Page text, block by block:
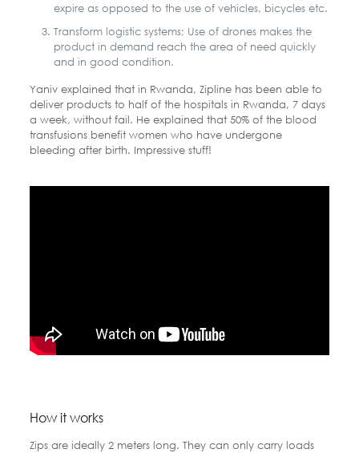
expire as opposed to the use of vehicles, bicycles etc.
Transform logistic systems; Use of drones makes the
product in demand reach the area of need quickly
and in good condition.
Yaniv explained that in Rwanda, Zipline has been able to
deliver products to half of the hospitals in Rwanda, 7 days
a week, without fail. He explained that 50% of the blood
transfusions benefit women who have undergone
bleeding after birth. Impressive stuff!
How it works
Zips are ideally 2 meters long. They can only carry loads